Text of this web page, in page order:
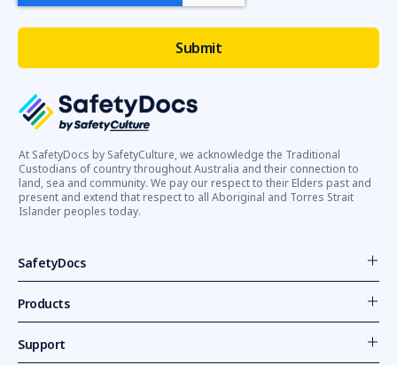
At SafetyDocs by SafetyCulture, we acknowledge the Traditional
Custodians of country throughout Australia and their connection to
land, sea and community. We pay our respect to their Elders past and
present and extend that respect to all Aboriginal and Torres Strait
Islander peoples today.
SafetyDocs
Products
Support